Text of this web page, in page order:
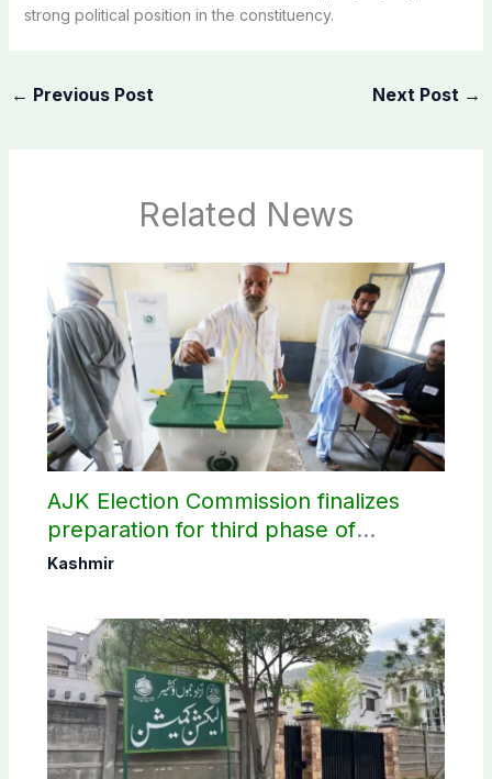
strong political position in the constituency.
← Previous Post Next Post →
Related News
AJK Election Commission finalizes
preparation for third phase of
elections
Kashmir